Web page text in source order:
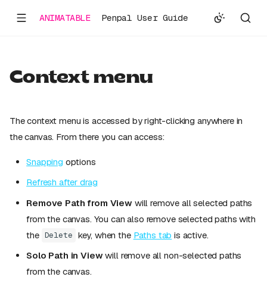
ANIMATABLE Penpal User Guide
Context menu
The context menu is accessed by right-clicking anywhere in
the canvas. From there you can access:
Snapping options
Refresh after drag
Remove Path from Viewwill remove all selected paths
from the canvas. You can also remove selected paths with
the Delete key, when the Paths tab is active.
Solo Path in Viewwill remove all non-selected paths
from the canvas.